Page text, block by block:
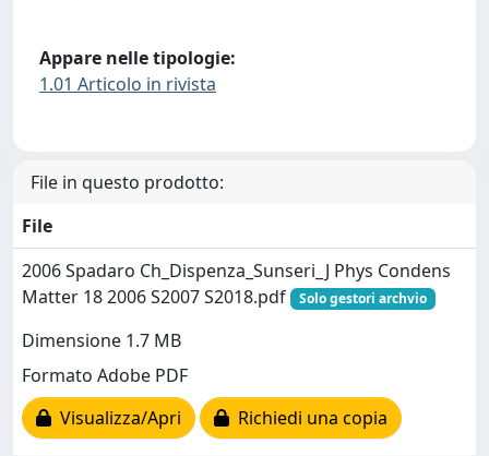
Appare nelle tipologie:
1.01 Articolo in rivista
File in questo prodotto:
File
2006 Spadaro Ch_Dispenza_Sunseri_J Phys Condens
Matter 18 2006 S2007 S2018.pdf
Solo gestori archvio
Dimensione 1.7 MB
Formato Adobe PDF
Visualizza/Apri
Richiedi una copia